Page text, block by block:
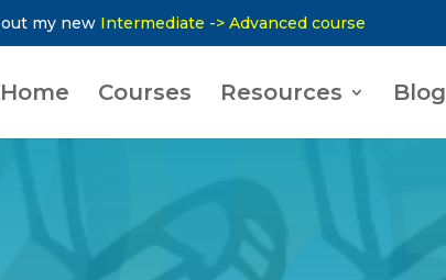
my new Intermediate -> Advanced course
Home Courses Resources Blog